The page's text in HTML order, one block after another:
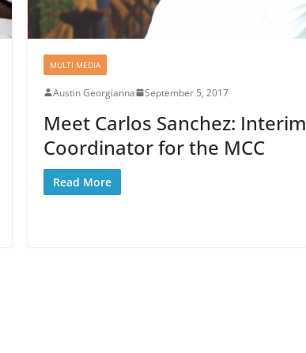
MULTI MEDIA
Austin Georgianna September 5, 2017
Meet Carlos Sanchez: Interim
Coordinator for the MCC
Read More